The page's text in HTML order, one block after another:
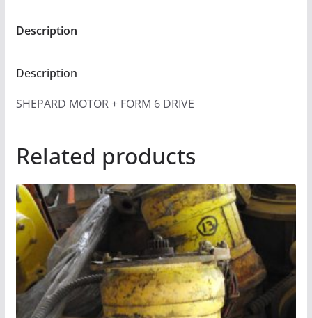
Description
Description
SHEPARD MOTOR + FORM 6 DRIVE
Related products